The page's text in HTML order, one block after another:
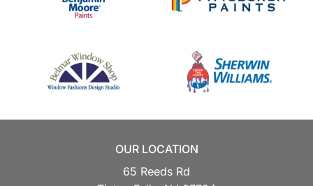
OUR LOCATION
65 Reeds Rd